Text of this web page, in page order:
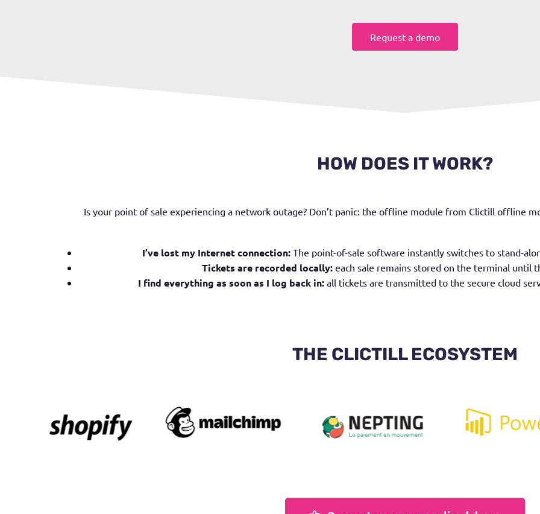
Request a demo
HOW DOES IT WORK?
Is your point of sale experiencing a network outage? Don’t panic: the offline module from Clictill offline
I’ve lost my Internet connection: The point-of-sale software instantly switches to stand-
Tickets are recorded locally: each sale remains stored on the terminal until
I find everything as soon as I log back in: all tickets are transmitted to the secure cloud
THE CLICTILL ECOSYSTEM